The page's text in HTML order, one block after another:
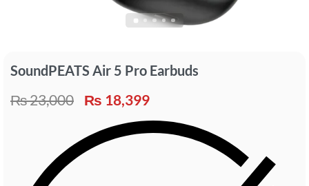
SoundPEATS Air 5 Pro Earbuds
₨23,000 ₨ 18,399